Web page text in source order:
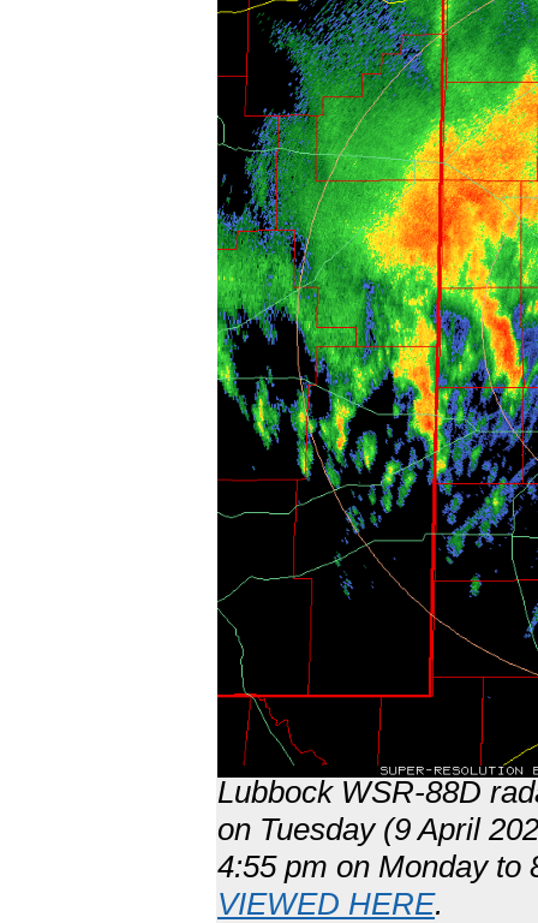
Lubbock WSR-88D
on Tuesday (9 April
4:55 pm on Monday to
VIEWED HERE.